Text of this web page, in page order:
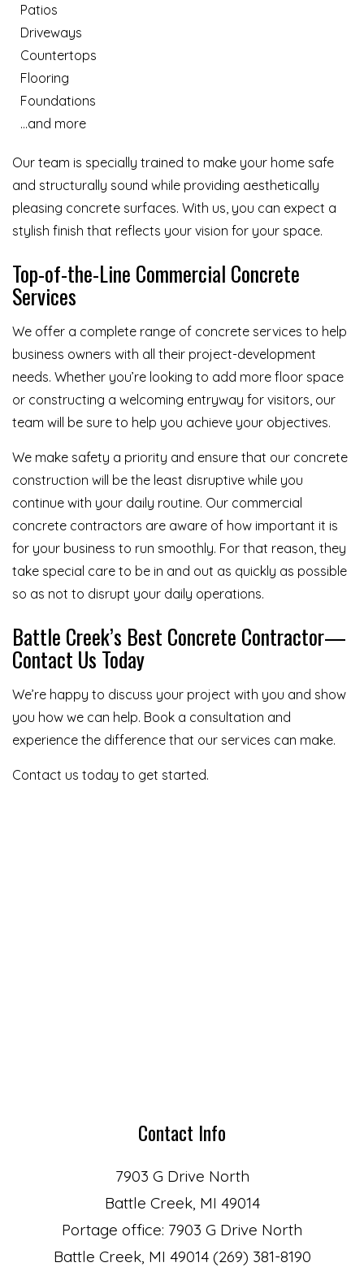
Patios
Driveways
Countertops
Flooring
Foundations
…and more
Our team is specially trained to make your home safe
and structurally sound while providing aesthetically
pleasing concrete surfaces. With us, you can expect a
stylish finish that reflects your vision for your space.
Top-of-the-Line Commercial Concrete
Services
We offer a complete range of concrete services to help
business owners with all their project-development
needs. Whether you’re looking to add more floor space
or constructing a welcoming entryway for visitors, our
team will be sure to help you achieve your objectives.
We make safety a priority and ensure that our concrete
construction will be the least disruptive while you
continue with your daily routine. Our commercial
concrete contractors are aware of how important it is
for your business to run smoothly. For that reason, they
take special care to be in and out as quickly as possible
so as not to disrupt your daily operations.
Battle Creek’s Best Concrete Contractor—
Contact Us Today
We’re happy to discuss your project with you and show
you how we can help. Book a consultation and
experience the difference that our services can make.
Contact us today to get started.
Contact Info
7903 G Drive North
Battle Creek, MI 49014
Portage office: 7903 G Drive North
Battle Creek, MI 49014 (269) 381-8190